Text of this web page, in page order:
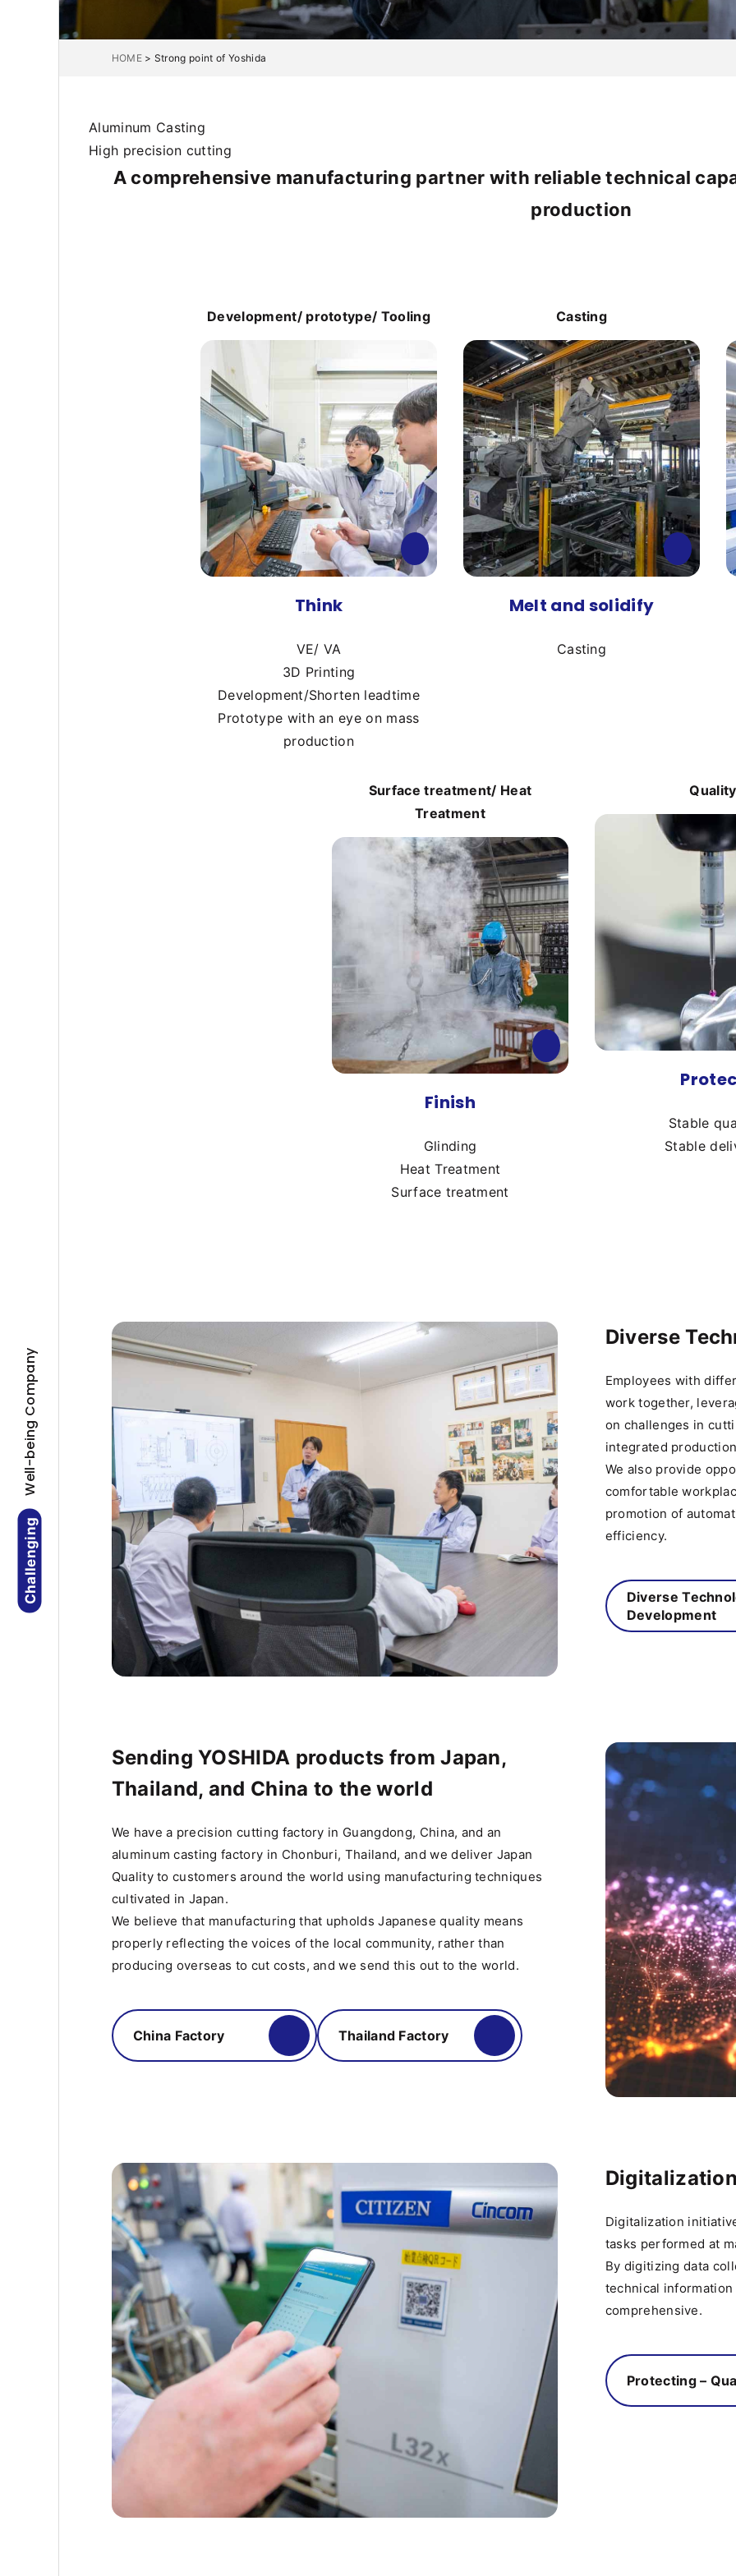
HOME> Strong point of Yoshida
Aluminum Casting
High precision cutting
A comprehensive manufacturing partner with reliable technical
production
Development/ prototype/ Tooling
Think
VE/ VA
3D Printing
Development/Shorten leadtime
Prototype with an eye on mass
production
Casting
Melt and solidify
Casting
Surface treatment/ Heat
Treatment
Finish
Glinding
Heat Treatment
Surface treatment
Quality
Stable
Stable
Diverse
Employees with
work together,
on challenges in
integrated
We also provide
comfortable
promotion of
efficiency.
Diverse
Development
Sending YOSHIDA products from Japan,
Thailand, and China to the world
We have a precision cutting factory in Guangdong, China, and an
aluminum casting factory in Chonburi, Thailand, and we deliver Japan
Quality to customers around the world using manufacturing techniques
cultivated in Japan.
We believe that manufacturing that upholds Japanese quality means
properly reflecting the voices of the local community, rather than
producing overseas to cut costs, and we send this out to the world.
China Factory Thailand Factory
Digitalization
tasks performed at
By digitizing data
technical
comprehensive.
Protecting –
Challenging
Well-being Company